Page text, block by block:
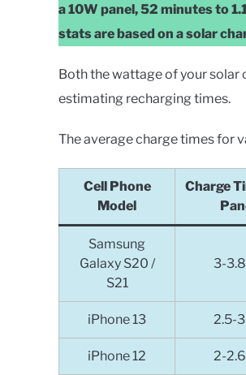
a 10W panel, 52 minutes to
stats are based on a solar
Both the wattage of your solar
estimating recharging times.
The average charge times for
Cell Phone
Model
Charge
Samsung
Galaxy S20 /
S21
3-
iPhone 13 2.5-3
iPhone 12 2-2.6